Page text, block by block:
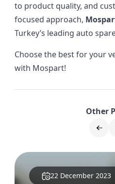
to product quality, and
focused approach,
Turkey’s leading auto
Choose the best for your
with Mospart!
Other
2023 Press